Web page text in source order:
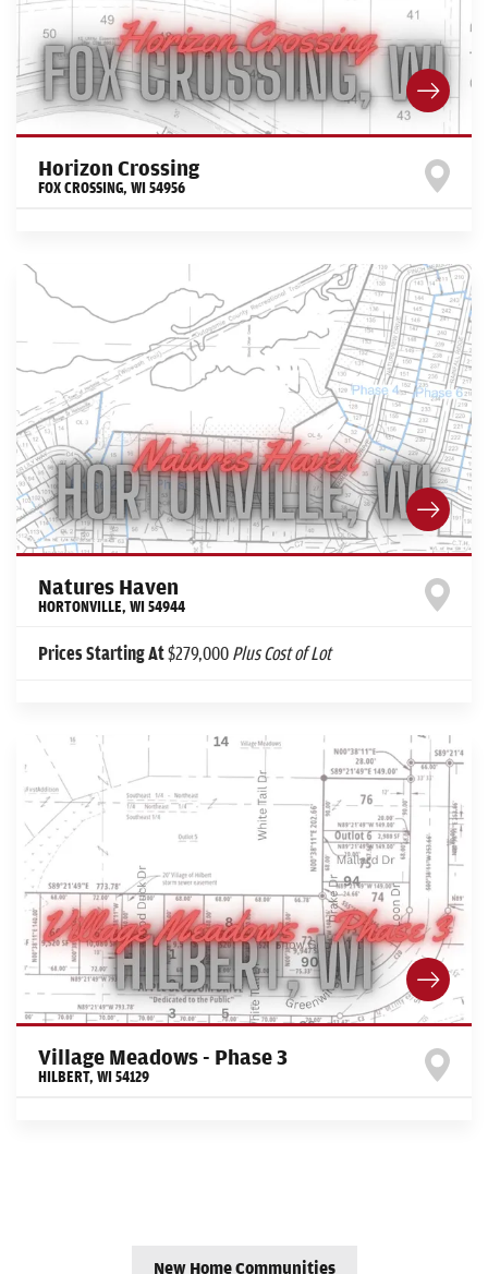
Horizon Crossing
FOX CROSSING, WI54956
Natures Haven
HORTONVILLE, WI54944
Prices Starting At$279,000Plus Cost of Lot
Village Meadows - Phase 3
HILBERT, WI54129
New Home Communities